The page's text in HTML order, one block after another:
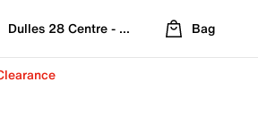
Dulles 28 Centre - Refreshed Location
Bag